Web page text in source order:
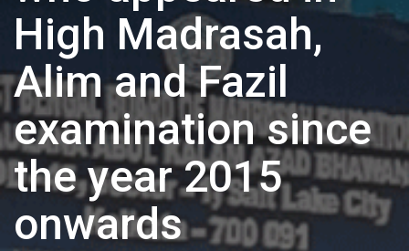
High Madrasah,
Alim and Fazil
examination since
the year 2015
onwards